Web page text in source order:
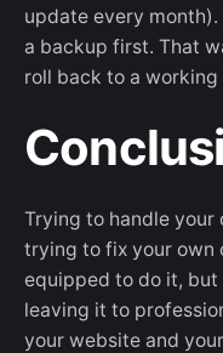
update every
a backup first. That
roll back to a working
Trying to handle your
trying to fix your own
equipped to do it,
leaving it to
your website and